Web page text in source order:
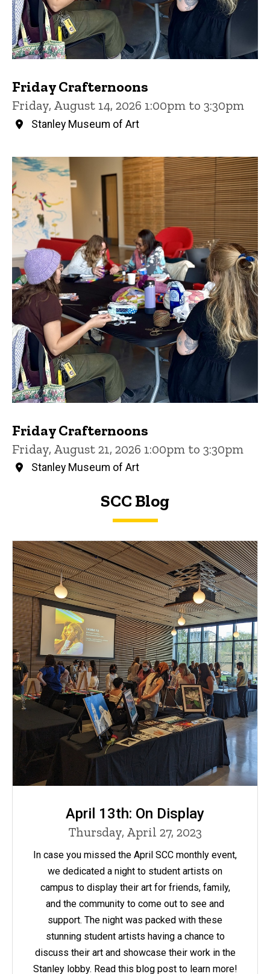
Friday Crafternoons
Friday, August 14, 2026 1:00pm to 3:30pm
Stanley Museum of Art
Friday Crafternoons
Friday, August 21, 2026 1:00pm to 3:30pm
Stanley Museum of Art
SCC Blog
April 13th: On Display
Thursday, April 27, 2023
In case you missed the April SCC monthly event,
we dedicated a night to student artists on
campus to display their art for friends, family,
and the community to come out to see and
support. The night was packed with these
stunning student artists having a chance to
discuss their art and showcase their work in the
Stanley lobby. Read this blog post to learn more!